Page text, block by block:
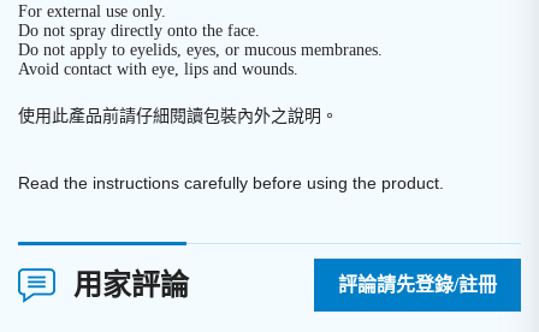
For external use only.
Do not spray directly onto the face.
Do not apply to eyelids, eyes, or mucous membranes.
Avoid contact with eye, lips and wounds.
使用此產品前請仔細閱讀包裝內外之說明 。
Read the instructions carefully before using the product.
用家評論 評論請先登錄/註冊